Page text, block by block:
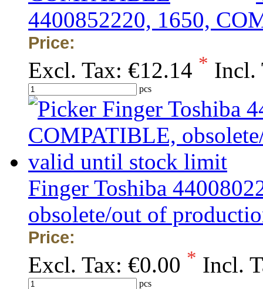
4400852220, 1650,
Price:
Excl. Tax: €12.14 * Incl.
pcs
Finger Toshiba
obsolete/out of
Price:
Excl. Tax: €0.00 * Incl.
pcs